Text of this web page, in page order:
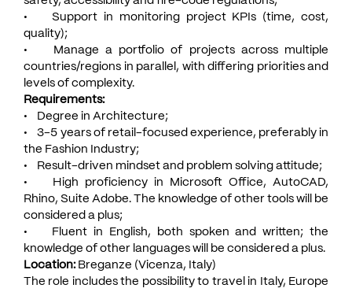
• Support in monitoring project KPIs (time, cost,
quality);
• Manage a portfolio of projects across multiple
countries/regions in parallel, with differing priorities and
levels of complexity.
Requirements:
• Degree in Architecture;
• 3-5 years of retail-focused experience, preferably in
the Fashion Industry;
• Result-driven mindset and problem solving attitude;
• High proficiency in Microsoft Office, AutoCAD,
Rhino, Suite Adobe. The knowledge of other tools will be
considered a plus;
• Fluent in English, both spoken and written; the
knowledge of other languages will be considered a plus.
Location:Breganze (Vicenza, Italy)
The role includes the possibility to travel in Italy, Europe